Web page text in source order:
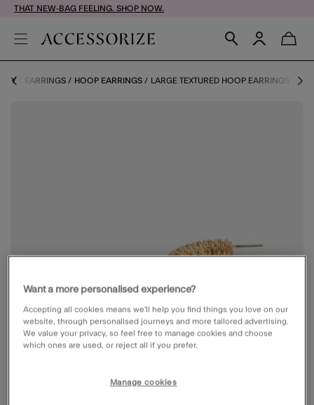
THAT NEW-BAG FEELING. SHOP NOW.
EARRINGS HOOP EARRINGS LARGE TEXTURED HOOP EARRINGS
Want a more personalised experience?
Accepting all cookies means we’ll help you find things you love on our
website, through personalised journeys and more tailored advertising.
We value your privacy, so feel free to manage cookies and choose
which ones are used, or reject all if you prefer.
Manage cookies